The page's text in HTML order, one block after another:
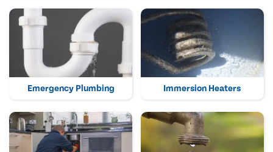
Emergency Plumbing Immersion Heaters